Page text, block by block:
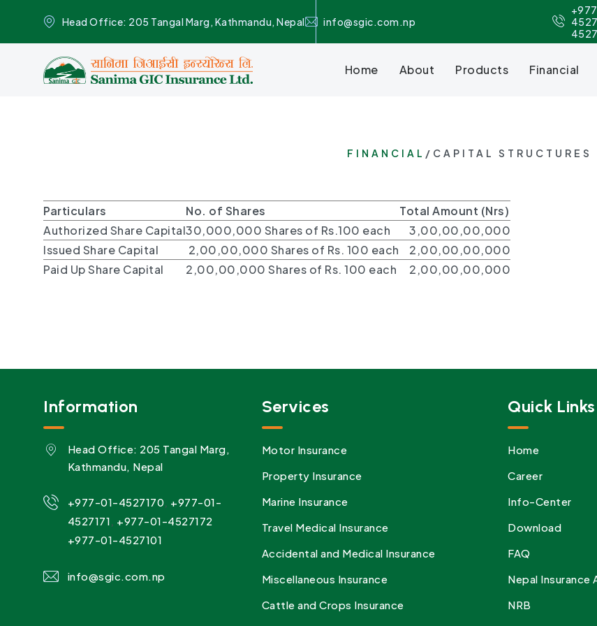
Head Office: 205 Tangal Marg, Kathmandu, Nepal info@sgic.com.np
Home About Products Financial
FINANCIAL /CAPITAL STRUCTURES
Particulars No. of Shares
Total Amount (Nrs)
Authorized Share Capital30,000,000 Shares of Rs.100 each
3,00,00,00,000
Issued Share Capital
2,00,00,000 Shares of Rs. 100 each 2,00,00,00,000
Paid Up Share Capital
2,00,00,000 Shares of Rs. 100 each 2,00,00,00,000
Information
Head Office: 205 Tangal Marg,
Kathmandu, Nepal
+977-01-4527170, +977-01-
4527171, +977-01-4527172
+977-01-4527101
info@sgic.com.np
Services
Motor Insurance
Property Insurance
Marine Insurance
Travel Medical Insurance
Accidental and Medical Insurance
Miscellaneous Insurance
Cattle and Crops Insurance
Quick Links
Home
Career
Info-Center
Download
FAQ
Nepal Insurance
NRB